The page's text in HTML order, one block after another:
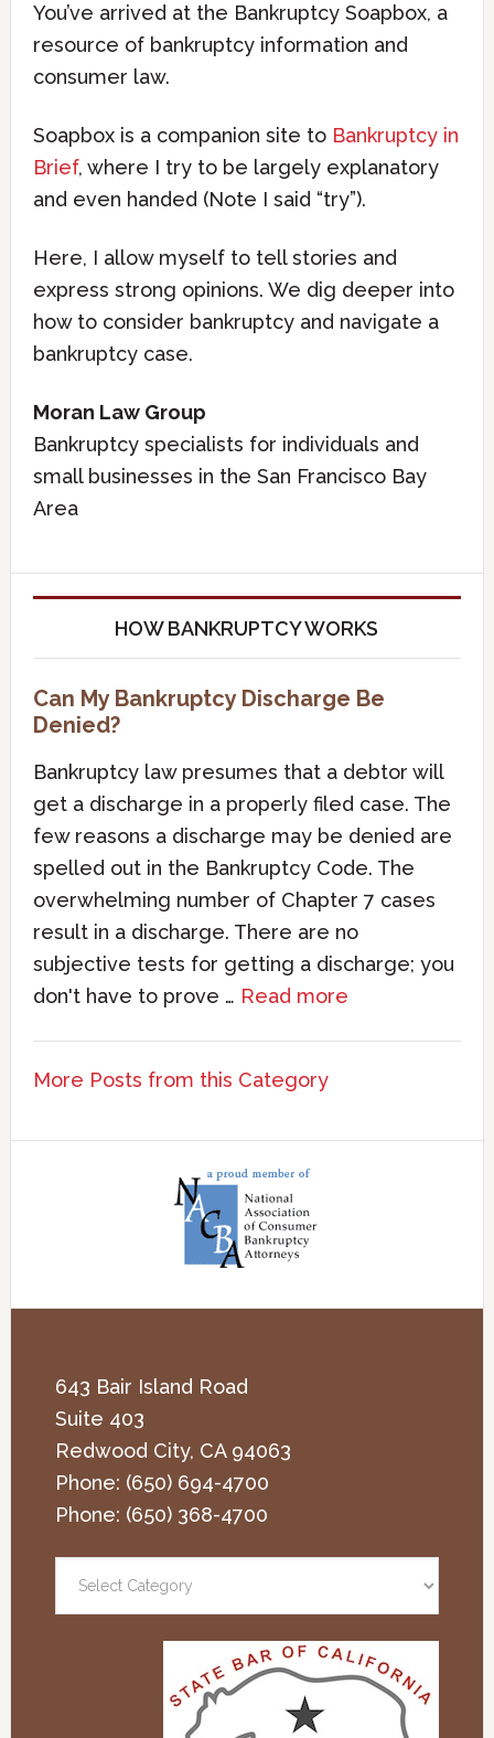
You’ve arrived at the Bankruptcy Soapbox, a
resource of bankruptcy information and
consumer law.
Soapbox is a companion site to Bankruptcy in
Brief, where I try to be largely explanatory
and even handed (Note I said “try”).
Here, I allow myself to tell stories and
express strong opinions. We dig deeper into
how to consider bankruptcy and navigate a
bankruptcy case.
Moran Law Group
Bankruptcy specialists for individuals and
small businesses in the San Francisco Bay
Area
HOW BANKRUPTCY WORKS
Can My Bankruptcy Discharge Be
Denied?
Bankruptcy law presumes that a debtor will
get a discharge in a properly filed case. The
few reasons a discharge may be denied are
spelled out in the Bankruptcy Code. The
overwhelming number of Chapter 7 cases
result in a discharge. There are no
subjective tests for getting a discharge; you
don't have to prove … Read more
More Posts from this Category
643 Bair Island Road
Suite 403
Redwood City, CA 94063
Phone: (650) 694-4700
Phone: (650) 368-4700